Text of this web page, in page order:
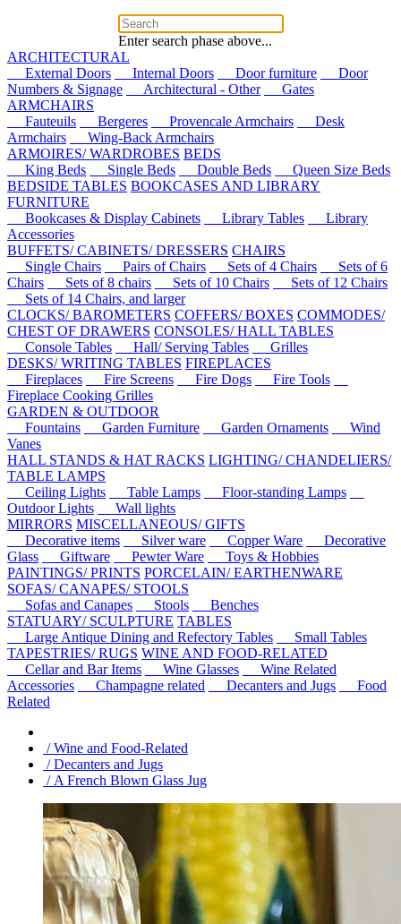
Enter search phase above...
ARCHITECTURAL
External Doors
Internal Doors Door furniture
Door
Numbers & Signage
Architectural - Other
Gates
ARMCHAIRS
Fauteuils
Bergeres Provencale Armchairs
Desk
Armchairs
Wing-Back Armchairs
ARMOIRES/ WARDROBES BEDS
King Beds
Single Beds Double Beds
Queen Size Beds
BEDSIDE TABLES BOOKCASES AND LIBRARY
FURNITURE
Bookcases & Display Cabinets
Library Tables
Library
Accessories
BUFFETS/ CABINETS/ DRESSERS CHAIRS
Single Chairs
Pairs of Chairs Sets of 4 Chairs
Sets of 6
Chairs
Sets of 8 chairs Sets of 10 Chairs
Sets of 12 Chairs
Sets of 14 Chairs, and larger
CLOCKS/ BAROMETERS COFFERS/ BOXES COMMODES/
CHEST OF DRAWERS CONSOLES/ HALL TABLES
Console Tables
Hall/ Serving Tables
Grilles
DESKS/ WRITING TABLES FIREPLACES
Fireplaces
Fire Screens Fire Dogs
Fire Tools
Fireplace Cooking Grilles
GARDEN & OUTDOOR
Fountains
Garden Furniture Garden Ornaments
Wind
Vanes
HALL STANDS & HAT RACKS LIGHTING/ CHANDELIERS/
TABLE LAMPS
Ceiling Lights
Table Lamps
Floor-standing Lamps
Outdoor Lights
Wall lights
MIRRORS MISCELLANEOUS/ GIFTS
Decorative items
Silver ware Copper Ware
Decorative
Glass
Giftware Pewter Ware
Toys & Hobbies
PAINTINGS/ PRINTS PORCELAIN/ EARTHENWARE
SOFAS/ CANAPES/ STOOLS
Sofas and Canapes
Stools
Benches
STATUARY/ SCULPTURE TABLES
Large Antique Dining and Refectory Tables
Small Tables
TAPESTRIES/ RUGS WINE AND FOOD-RELATED
Cellar and Bar Items
Wine Glasses
Wine Related
Accessories
Champagne related Decanters and Jugs
Food
Related
/ Wine and Food-Related
/ Decanters and Jugs
/ A French Blown Glass Jug